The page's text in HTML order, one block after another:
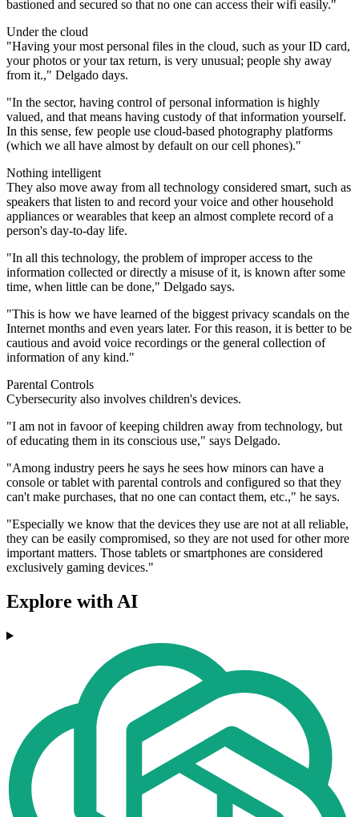
bastioned and secured so that no one can access their wifi easily."
Under the cloud
"Having your most personal files in the cloud, such as your ID card,
your photos or your tax return, is very unusual; people shy away
from it.," Delgado days.
"In the sector, having control of personal information is highly
valued, and that means having custody of that information yourself.
In this sense, few people use cloud-based photography platforms
(which we all have almost by default on our cell phones)."
Nothing intelligent
They also move away from all technology considered smart, such as
speakers that listen to and record your voice and other household
appliances or wearables that keep an almost complete record of a
person's day-to-day life.
"In all this technology, the problem of improper access to the
information collected or directly a misuse of it, is known after some
time, when little can be done," Delgado says.
"This is how we have learned of the biggest privacy scandals on the
Internet months and even years later. For this reason, it is better to be
cautious and avoid voice recordings or the general collection of
information of any kind."
Parental Controls
Cybersecurity also involves children's devices.
"I am not in favoor of keeping children away from technology, but
of educating them in its conscious use," says Delgado.
"Among industry peers he says he sees how minors can have a
console or tablet with parental controls and configured so that they
can't make purchases, that no one can contact them, etc.," he says.
"Especially we know that the devices they use are not at all reliable,
they can be easily compromised, so they are not used for other more
important matters. Those tablets or smartphones are considered
exclusively gaming devices."
Explore with AI